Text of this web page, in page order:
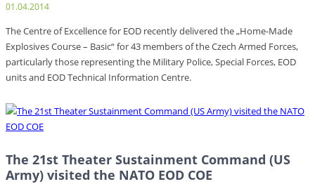
01.04.2014
The Centre of Excellence for EOD recently delivered the „Home-Made
Explosives Course – Basic“ for 43 members of the Czech Armed Forces,
particularly those representing the Military Police, Special Forces, EOD
units and EOD Technical Information Centre.
The 21st Theater Sustainment Command (US
Army) visited the NATO EOD COE